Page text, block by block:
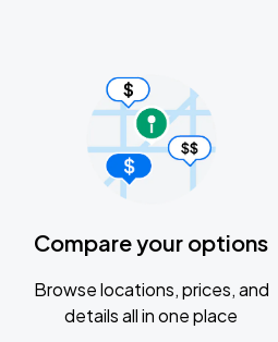
Compare your options
Browse locations, prices, and
details all in one place